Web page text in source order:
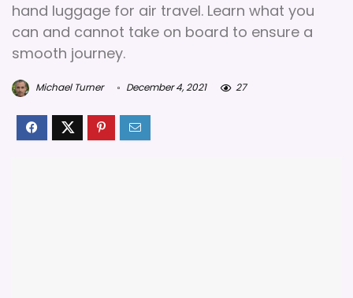
hand luggage for air travel. Learn what you
can and cannot take on board to ensure a
smooth journey.
Michael Turner December 4, 2021 27